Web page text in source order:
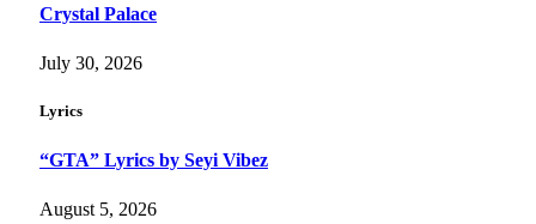
Crystal Palace
July 30, 2026
Lyrics
“GTA” Lyrics by Seyi Vibez
August 5, 2026